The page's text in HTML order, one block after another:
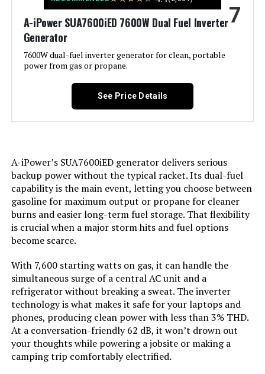
Special Feature:
Electric Start, Portable, Super
Quiet
Included Components:
Engine Type: ‎4 Stroke
Ignition System Type: ‎Magneto
Engine Displacement: ‎458 Cubic Centimeters
Total Power Outlets:
Starting Wattage: ‎9000 Watts
Running Wattage:
A-iPower SUA7600iED 7600W Dual Fuel Inverter
Generator
7600W dual-fuel inverter generator for clean, portable
power from gas or propane.
7
See Price Details
A-iPower’s SUA7600iED generator delivers serious
backup power without the typical racket. Its dual-fuel
capability is the main event, letting you choose between
gasoline for maximum output or propane for cleaner
burns and easier long-term fuel storage. That flexibility
is crucial when a major storm hits and fuel options
become scarce.
With 7,600 starting watts on gas, it can handle the
simultaneous surge of a central AC unit and a
refrigerator without breaking a sweat. The inverter
technology is what makes it safe for your laptops and
phones, producing clean power with less than 3% THD.
At a conversation-friendly 62 dB, it won’t drown out
your thoughts while powering a jobsite or making a
camping trip comfortably electrified.